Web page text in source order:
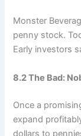
Monster
penny stock.
Early investors
8.2 The Bad:
Once a
expand
dollars to